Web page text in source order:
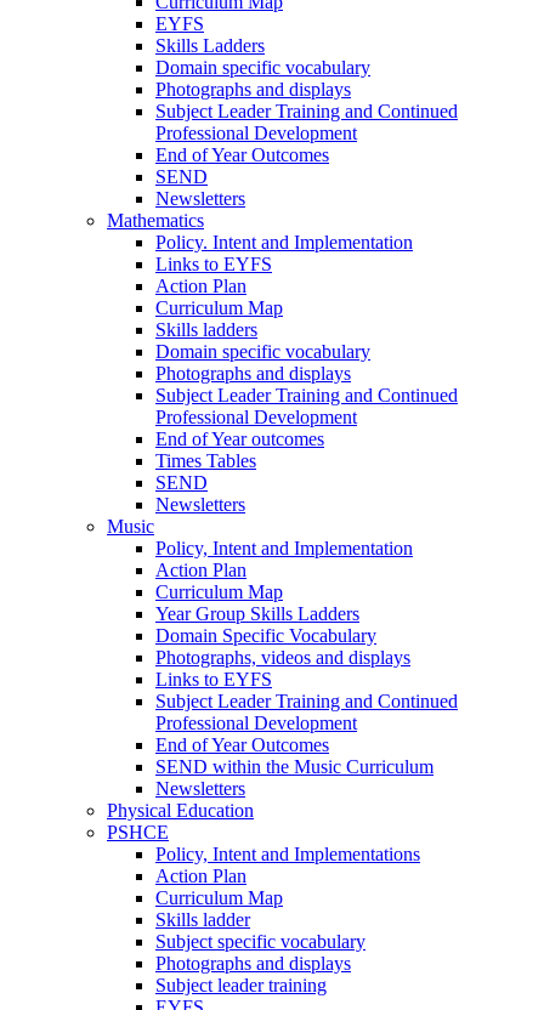
EYFS
Skills Ladders
Domain specific vocabulary
Photographs and displays
Subject Leader Training and Continued
Professional Development
End of Year Outcomes
SEND
Newsletters
Mathematics
Policy. Intent and Implementation
Links to EYFS
Action Plan
Curriculum Map
Skills ladders
Domain specific vocabulary
Photographs and displays
Subject Leader Training and Continued
Professional Development
End of Year outcomes
Times Tables
SEND
Newsletters
Music
Policy, Intent and Implementation
Action Plan
Curriculum Map
Year Group Skills Ladders
Domain Specific Vocabulary
Photographs, videos and displays
Links to EYFS
Subject Leader Training and Continued
Professional Development
End of Year Outcomes
SEND within the Music Curriculum
Newsletters
Physical Education
PSHCE
Policy, Intent and Implementations
Action Plan
Curriculum Map
Skills ladder
Subject specific vocabulary
Photographs and displays
Subject leader training